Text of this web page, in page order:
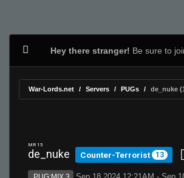
Hey there stranger! Be sure to
War-Lords.net Servers PUGs de_nuke
MR 15
de_nuke Counter-Terrorist 13